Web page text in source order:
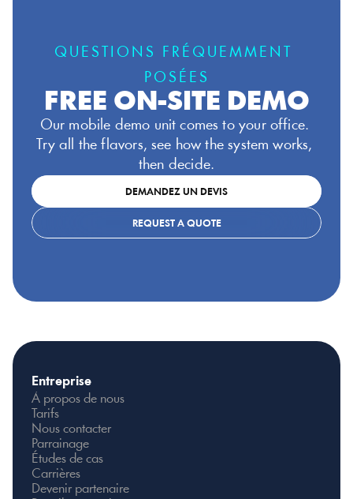
QUESTIONS FRÉQUEMMENT
POSÉES
FREE ON-SITE DEMO
Our mobile demo unit comes to your office.
Try all the flavors, see how the system works,
then decide.
DEMANDEZ UN DEVIS
REQUEST A QUOTE
Entreprise
À propos de nous
Tarifs
Nous contacter
Parrainage
Études de cas
Carrières
Devenir partenaire